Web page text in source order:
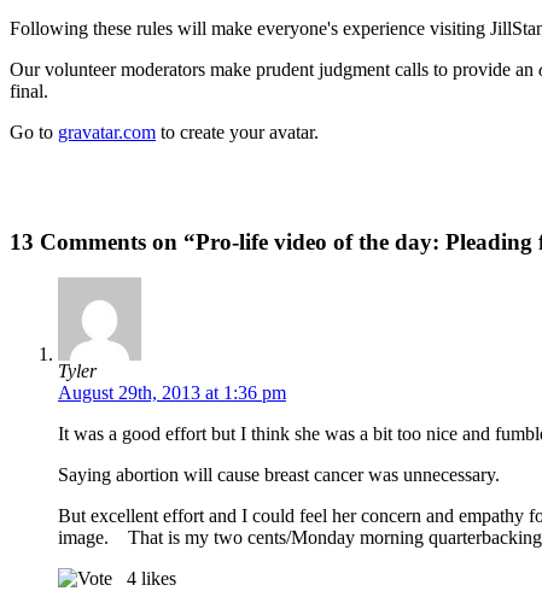
Following these rules will make everyone's experience visiting
Our volunteer moderators make prudent judgment calls to provide an
final.
Go to gravatar.com to create your avatar.
13 Comments on “Pro-life video of the day: Pleading
Tyler
August 29th, 2013 at 1:36 pm
It was a good effort but I think she was a bit too nice and
Saying abortion will cause breast cancer was unnecessary.
But excellent effort and I could feel her concern and empathy
image. That is my two cents/Monday morning
4 likes